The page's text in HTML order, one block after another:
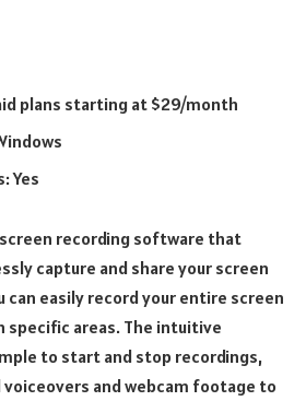
plans starting at $29/month
Yes
recording software that
capture and share your screen
easily record your entire screen
specific areas. The intuitive
to start and stop recordings,
voiceovers and webcam footage to